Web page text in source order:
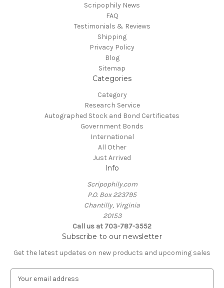
Scripophily News
FAQ
Testimonials & Reviews
Shipping
Privacy Policy
Blog
Sitemap
Categories
Category
Research Service
Autographed Stock and Bond Certificates
Government Bonds
International
All Other
Just Arrived
Info
Scripophily.com
P.O. Box 223795
Chantilly, Virginia
20153
Call us at 703-787-3552
Subscribe to our newsletter
Get the latest updates on new products and upcoming sales